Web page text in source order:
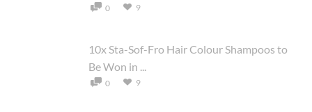
0 9
10x Sta-Sof-Fro Hair Colour Shampoos to
Be Won in ...
0 9